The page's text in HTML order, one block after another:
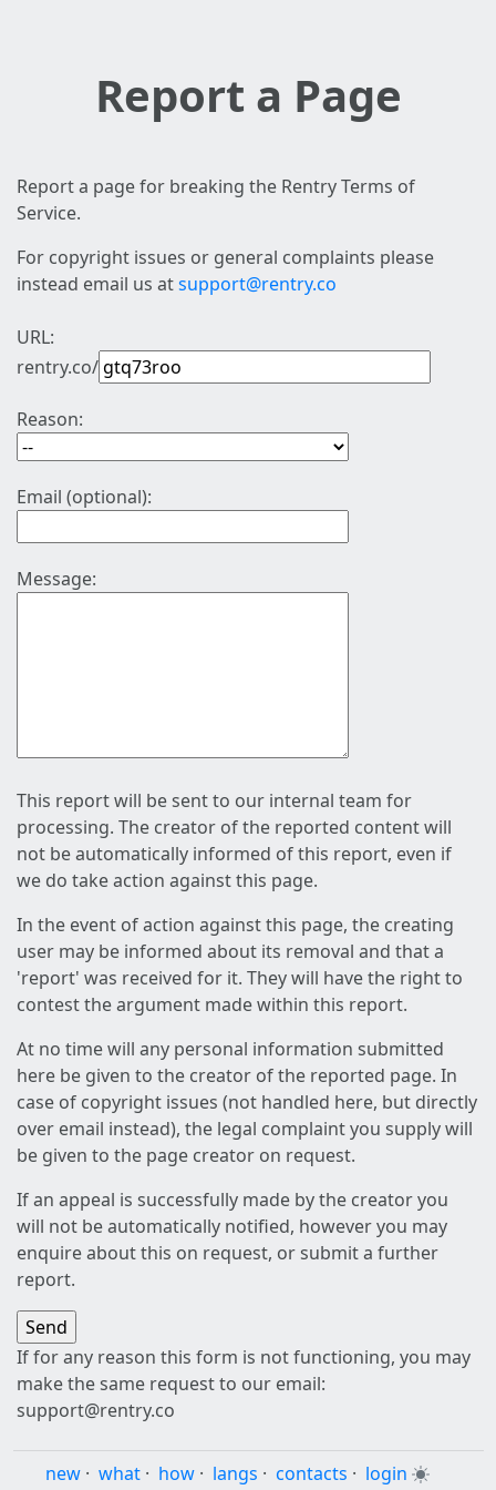
Report a Page
Report a page for breaking the Rentry Terms of
Service.
For copyright issues or general complaints please
instead email us atsupport@rentry.co
URL:
rentry.co/
Reason:
Email (optional):
Message:
This report will be sent to our internal team for
processing. The creator of the reported content will
not be automatically informed of this report, even if
we do take action against this page.
In the event of action against this page, the creating
user may be informed about its removal and that a
'report' was received for it. They will have the right to
contest the argument made within this report.
At no time will any personal information submitted
here be given to the creator of the reported page. In
case of copyright issues (not handled here, but directly
over email instead), the legal complaint you supply will
be given to the page creator on request.
If an appeal is successfully made by the creator you
will not be automatically notified, however you may
enquire about this on request, or submit a further
report.
If for any reason this form is not functioning, you may
make the same request to our email:
support@rentry.co
new · what · how · langs · contacts · login